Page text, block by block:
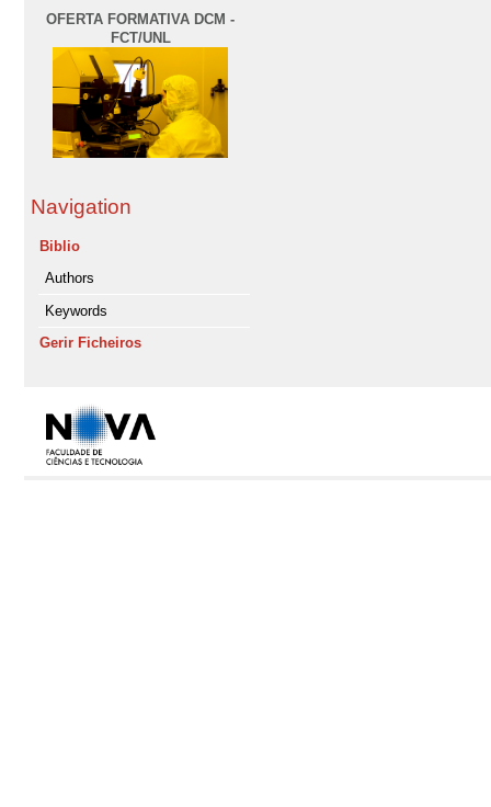
OFERTA FORMATIVA DCM -
FCT/UNL
Navigation
Biblio
Authors
Keywords
Gerir Ficheiros